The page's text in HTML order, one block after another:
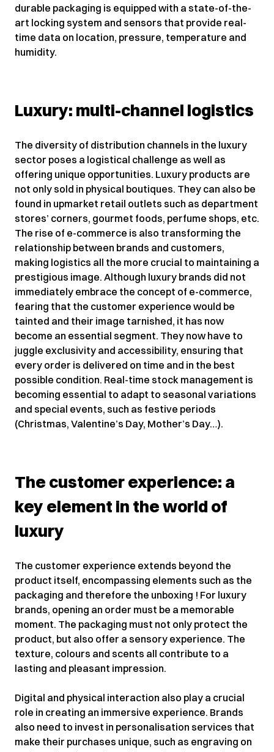
durable packaging is equipped with a state-of-the-
art locking system and sensors that provide real-
time data on location, pressure, temperature and
humidity.
Luxury: multi-channel logistics
The diversity of distribution channels in the luxury
sector poses a logistical challenge as well as
offering unique opportunities. Luxury products are
not only sold in physical boutiques. They can also be
found in upmarket retail outlets such as department
stores’ corners, gourmet foods, perfume shops, etc.
The rise of e-commerce is also transforming the
relationship between brands and customers,
making logistics all the more crucial to maintaining a
prestigious image. Although luxury brands did not
immediately embrace the concept of e-commerce,
fearing that the customer experience would be
tainted and their image tarnished, it has now
become an essential segment. They now have to
juggle exclusivity and accessibility, ensuring that
every order is delivered on time and in the best
possible condition. Real-time stock management is
becoming essential to adapt to seasonal variations
and special events, such as festive periods
(Christmas, Valentine’s Day, Mother’s Day…).
The customer experience: a
key element in the world of
luxury
The customer experience extends beyond the
product itself, encompassing elements such as the
packaging and therefore the unboxing ! For luxury
brands, opening an order must be a memorable
moment. The packaging must not only protect the
product, but also offer a sensory experience. The
texture, colours and scents all contribute to a
lasting and pleasant impression.
Digital and physical interaction also play a crucial
role in creating an immersive experience. Brands
also need to invest in personalisation services that
make their purchases unique, such as engraving on